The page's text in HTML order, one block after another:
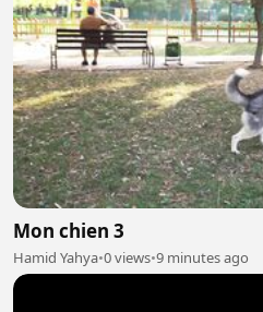
Mon chien 3
Hamid Yahya•0 views•9 minutes ago